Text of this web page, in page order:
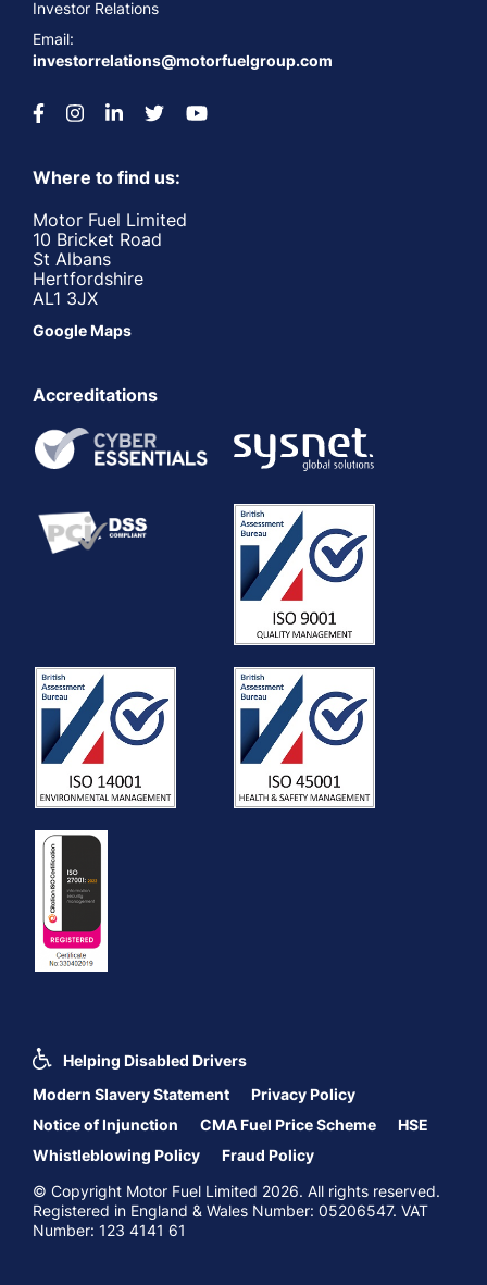
Investor Relations
Email:
investorrelations@motorfuelgroup.com
Where to find us:
Motor Fuel Limited
10 Bricket Road
St Albans
Hertfordshire
AL1 3JX
Google Maps
Accreditations
Helping Disabled Drivers
Modern Slavery Statement
Privacy Policy
Notice of Injunction
CMA Fuel Price Scheme
HSE
Whistleblowing Policy
Fraud Policy
© Copyright Motor Fuel Limited 2026. All rights reserved.
Registered in England & Wales Number: 05206547. VAT
Number: 123 4141 61